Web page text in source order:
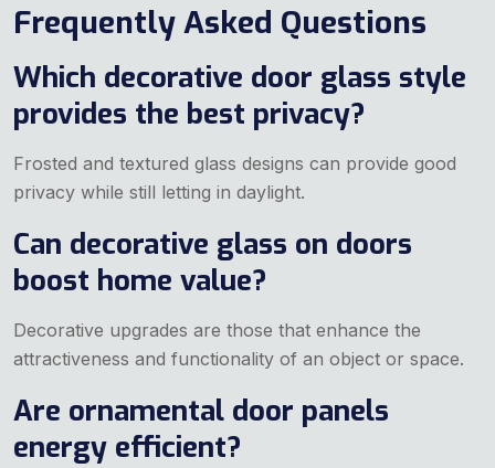
Frequently Asked Questions
Which decorative door glass style
provides the best privacy?
Frosted and textured glass designs can provide good
privacy while still letting in daylight.
Can decorative glass on doors
boost home value?
Decorative upgrades are those that enhance the
attractiveness and functionality of an object or space.
Are ornamental door panels
energy efficient?